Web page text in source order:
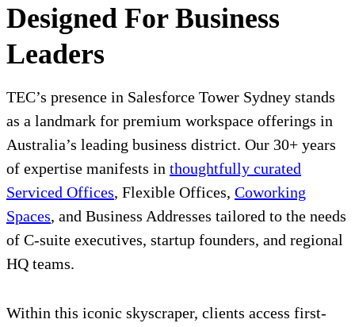
Designed For Business
Leaders
TEC’s presence in Salesforce Tower Sydney stands
as a landmark for premium workspace offerings in
Australia’s leading business district. Our 30+ years
of expertise manifests in thoughtfully curated
Serviced Offices, Flexible Offices, Coworking
Spaces, and Business Addresses tailored to the needs
of C-suite executives, startup founders, and regional
HQ teams.
Within this iconic skyscraper, clients access first-